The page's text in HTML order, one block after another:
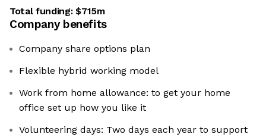
Total funding:$715m
Company benefits
Company share options plan
Flexible hybrid working model
Work from home allowance: to get your home
office set up how you like it
Volunteering days: Two days each year to support